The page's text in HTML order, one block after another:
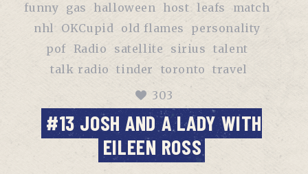
funny gas halloween host leafs
match
nhl
OKCupid old flames
personality
pof Radio satellite sirius
talent
talk radio
tinder toronto
travel
303
#13 JOSH AND A LADY WITH
EILEEN ROSS